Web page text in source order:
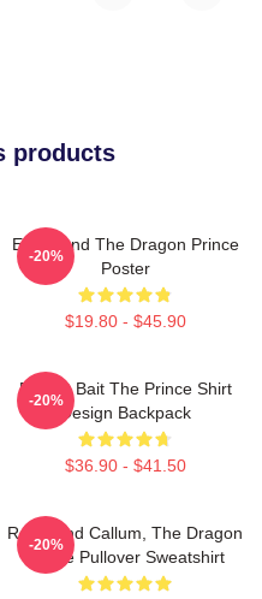
products
Ezran And The Dragon Prince
Poster
$19.80 - $45.90
-20%
Pocket Bait The Prince Shirt
Design Backpack
$36.90 - $41.50
-20%
Rayla And Callum, The Dragon
Prince Pullover Sweatshirt
-20%